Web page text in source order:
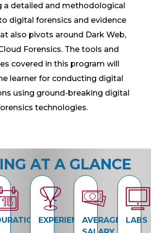
a detailed and methodological
digital forensics and evidence
also pivots around Dark Web,
Forensics. The tools and
covered in this program will
learner for conducting digital
using ground-breaking digital
technologies.
AT A GLANCE
EXPERIENCEAVERAGE
LABS